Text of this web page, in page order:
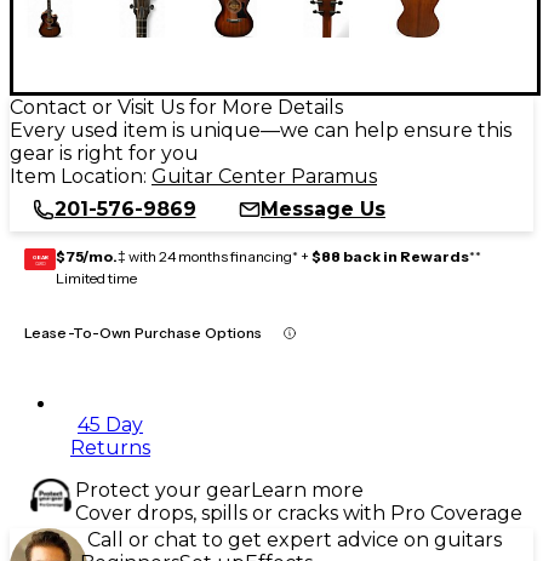
Contact or Visit Us for More Details
Every used item is unique—we can help ensure this
gear is right for you
Item Location: Guitar Center Paramus
201-576-9869
Message Us
GEAR
CARD $75/mo.‡ with 24 months financing* + $88 back in Rewards**
Limited time
Lease-To-Own Purchase Options
45 Day
Returns
Protect your gearLearn more
Cover drops, spills or cracks with Pro Coverage
Call or chat to get expert advice on guitars